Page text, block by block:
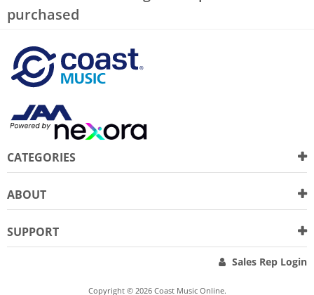
purchased
CATEGORIES
ABOUT
SUPPORT
Sales Rep Login
Copyright © 2026 Coast Music Online.